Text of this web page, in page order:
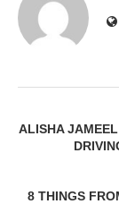
ALISHA
8 THINGS